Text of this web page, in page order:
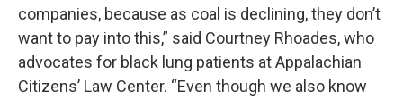
companies, because as coal is declining, they don’t
want to pay into this,” said Courtney Rhoades, who
advocates for black lung patients at Appalachian
Citizens’ Law Center. “Even though we also know